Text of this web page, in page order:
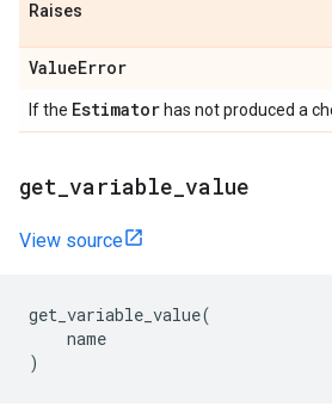
Raises
ValueError
If the Estimator has not produced a
get variable value
View source
get_variable_value(
name
)